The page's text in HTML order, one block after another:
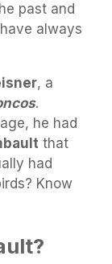
past and
always
, a
.
he had
that
had
Know